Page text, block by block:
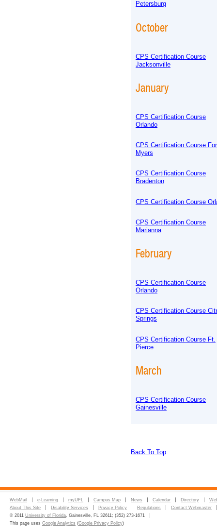
Petersburg
October
CPS Certification Course
Jacksonville
January
CPS Certification Course
Orlando
CPS Certification Course
Myers
CPS Certification Course
Bradenton
CPS Certification Course
CPS Certification Course
Marianna
February
CPS Certification Course
Orlando
CPS Certification Course
Springs
CPS Certification Course Ft.
Pierce
March
CPS Certification Course
Gainesville
Back To Top
WebMail e-Learning myUFL Campus Map News Calendar Directory
About This Site
Disability Services Privacy Policy Regulations
Contact Webmaster
© 2011 University of Florida, Gainesville, FL 32611; (352) 273-1671
This page uses Google Analytics (Google Privacy Policy)